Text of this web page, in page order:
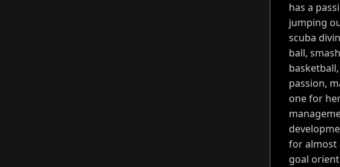
has a
jumping
scuba
ball,
passion,
one for
for almost
goal